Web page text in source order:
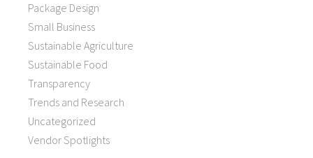
Package Design
Small Business
Sustainable Agriculture
Sustainable Food
Transparency
Trends and Research
Uncategorized
Vendor Spotlights